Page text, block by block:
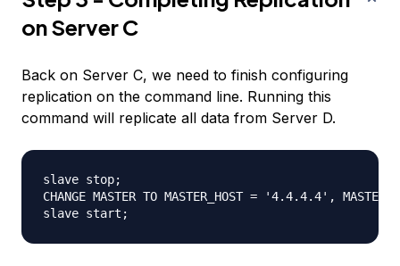
on Server C
Back on Server C, we need to finish configuring
replication on the command line. Running this
command will replicate all data from Server D.
slave stop;
CHANGE MASTER TO MASTER_HOST = '4.4.4.4',